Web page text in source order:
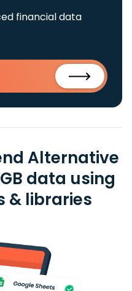
financial data
Alternative
GB data using
& libraries